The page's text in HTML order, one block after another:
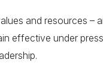
and resources –
effective under